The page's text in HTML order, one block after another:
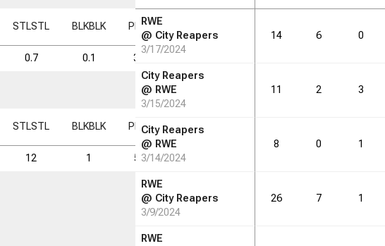
STLSTL BLKBLK PF PF
0.7 0.1 3.5
STLSTL BLKBLK PF PF FDFD
12 1 59 31
RWE
@ City Reapers
3/17/2024
14 6 0
City Reapers
@ RWE
3/15/2024
11 2 3
City Reapers
@ RWE
3/14/2024
8 0 1
RWE
@ City Reapers
3/9/2024
26 7 1
RWE